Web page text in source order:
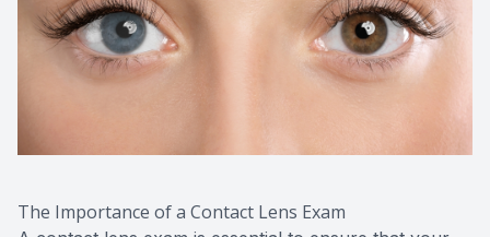
The Importance of a Contact Lens Exam